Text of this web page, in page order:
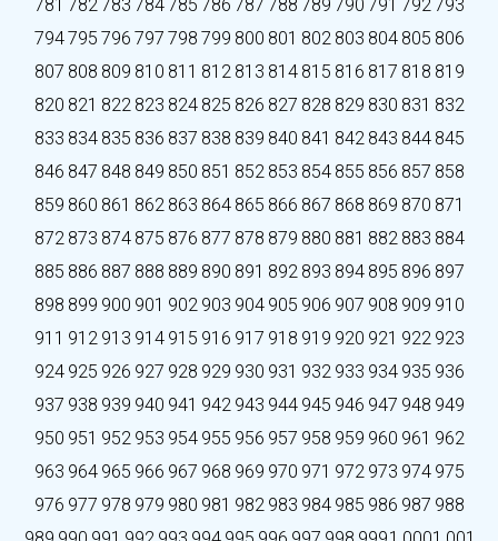
781 782 783 784 785 786 787 788 789 790 791 792 793
794795 796 797 798 799 800 801 802 803 804 805 806
807 808 809 810 811 812 813 814 815 816 817 818 819
820 821 822 823 824 825 826 827 828 829 830 831 832
833 834 835 836 837 838 839 840 841 842 843 844 845
846 847 848 849 850 851 852 853 854 855 856 857 858
859 860 861 862 863 864 865 866 867 868 869 870 871
872 873 874 875 876 877 878 879 880 881 882 883 884
885 886 887 888 889 890 891 892 893 894 895 896 897
898 899 900 901 902 903 904 905 906 907 908 909 910
911 912 913 914 915 916 917 918 919 920 921 922 923
924 925 926 927 928 929 930 931 932 933 934 935 936
937 938 939 940 941 942 943 944 945 946 947 948 949
950 951 952 953 954 955 956 957 958 959 960 961 962
963 964 965 966 967 968 969 970 971 972 973 974 975
976 977 978 979 980 981 982 983 984 985 986 987 988